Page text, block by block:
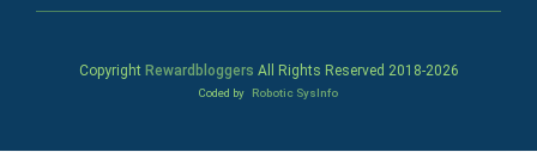
Copyright Rewardbloggers All Rights Reserved 2018-2026
Coded by Robotic SysInfo